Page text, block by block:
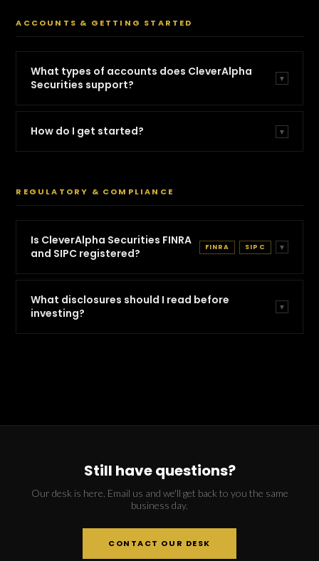
ACCOUNTS & GETTING STARTED
What types of accounts does CleverAlpha
Securities support?
▼
How do I get started? ▼
REGULATORY & COMPLIANCE
Is CleverAlpha Securities FINRA
and SIPC registered?
FINRA SIPC ▼
What disclosures should I read before
investing?
▼
Still have questions?
Our desk is here. Email us and we'll get back to you the same
business day.
CONTACT OUR DESK